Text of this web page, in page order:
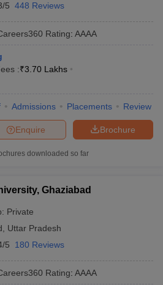
5 448 Reviews
Rating: AAAA
:₹3.70 Lakhs
Admissions Placements Review
Brochure
Enquire
downloaded so far
Ghaziabad
Private
Uttar Pradesh
5 180 Reviews
Rating: AAAA